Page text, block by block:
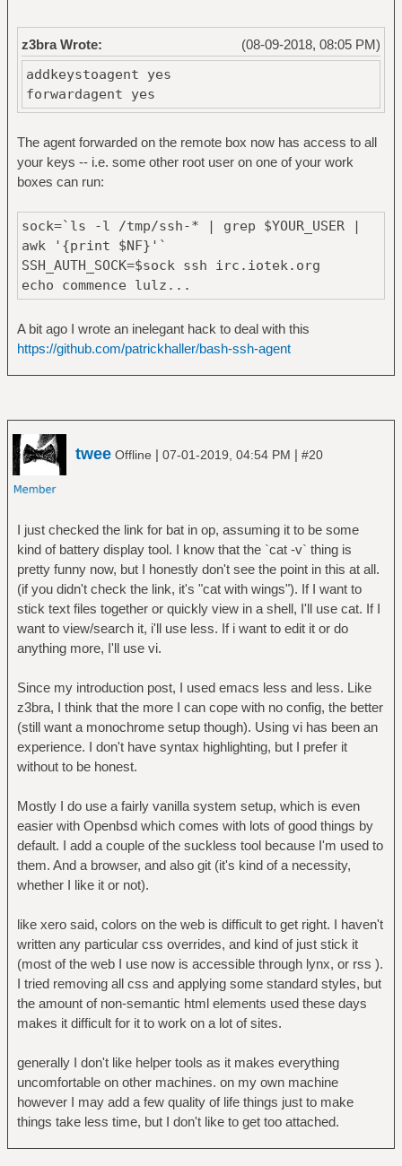
(08-09-2018, 08:05 PM)
z3bra Wrote:
addkeystoagent yes
forwardagent yes
The agent forwarded on the remote box now has access to all
your keys -- i.e. some other root user on one of your work
boxes can run:
sock=`ls -l /tmp/ssh-* | grep $YOUR_USER |
awk '{print $NF}'`
SSH_AUTH_SOCK=$sock ssh irc.iotek.org
echo commence lulz...
A bit ago I wrote an inelegant hack to deal with this
https://github.com/patrickhaller/bash-ssh-agent
twee Offline | 07-01-2019, 04:54 PM | #20
I just checked the link for bat in op, assuming it to be some
kind of battery display tool. I know that the `cat -v` thing is
pretty funny now, but I honestly don't see the point in this at all.
(if you didn't check the link, it's "cat with wings"). If I want to
stick text files together or quickly view in a shell, I'll use cat. If I
want to view/search it, i'll use less. If i want to edit it or do
anything more, I'll use vi.
Since my introduction post, I used emacs less and less. Like
z3bra, I think that the more I can cope with no config, the better
(still want a monochrome setup though). Using vi has been an
experience. I don't have syntax highlighting, but I prefer it
without to be honest.
Mostly I do use a fairly vanilla system setup, which is even
easier with Openbsd which comes with lots of good things by
default. I add a couple of the suckless tool because I'm used to
them. And a browser, and also git (it's kind of a necessity,
whether I like it or not).
like xero said, colors on the web is difficult to get right. I haven't
written any particular css overrides, and kind of just stick it
(most of the web I use now is accessible through lynx, or rss ).
I tried removing all css and applying some standard styles, but
the amount of non-semantic html elements used these days
makes it difficult for it to work on a lot of sites.
generally I don't like helper tools as it makes everything
uncomfortable on other machines. on my own machine
however I may add a few quality of life things just to make
things take less time, but I don't like to get too attached.